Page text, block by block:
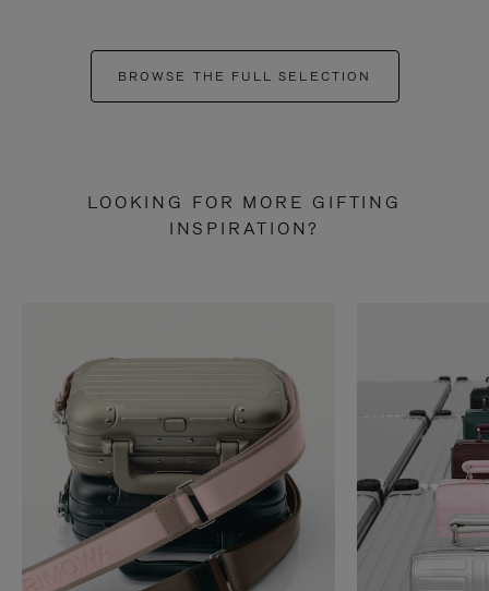
BROWSE THE FULL SELECTION
LOOKING FOR MORE GIFTING
INSPIRATION?